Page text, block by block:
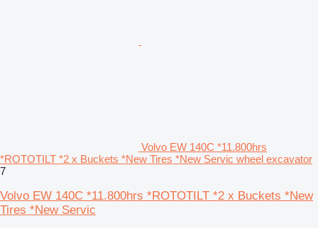
Volvo EW 140C *11.800hrs
*ROTOTILT *2 x Buckets *New Tires *New Servic wheel excavator
7
Volvo EW 140C *11.800hrs *ROTOTILT *2 x Buckets *New
Tires *New Servic